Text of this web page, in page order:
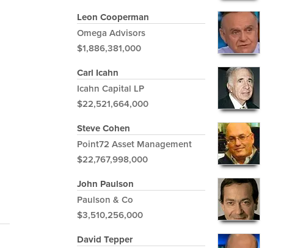
Leon Cooperman
Omega Advisors
$1,886,381,000
Carl Icahn
Icahn Capital LP
$22,521,664,000
Steve Cohen
Point72 Asset Management
$22,767,998,000
John Paulson
Paulson & Co
$3,510,256,000
David Tepper